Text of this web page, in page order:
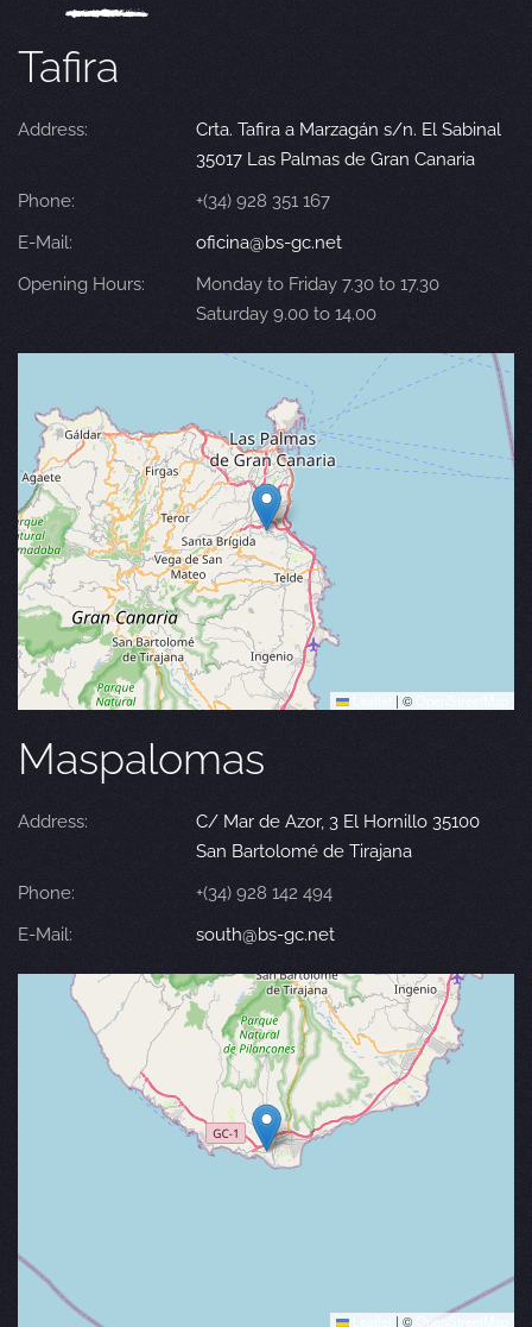
Tafira
Address:
Crta. Tafira a Marzagán s/n. El Sabinal
35017 Las Palmas de Gran Canaria
Phone:
+(34) 928 351 167
E-Mail:
oficina@bs-gc.net
Opening Hours:
Monday to Friday 7.30 to 17.30
Saturday 9.00 to 14.00
| ©
Maspalomas
Address:
C/ Mar de Azor, 3 El Hornillo 35100
San Bartolomé de Tirajana
Phone:
+(34) 928 142 494
E-Mail:
south@bs-gc.net
| © OpenStreetMap